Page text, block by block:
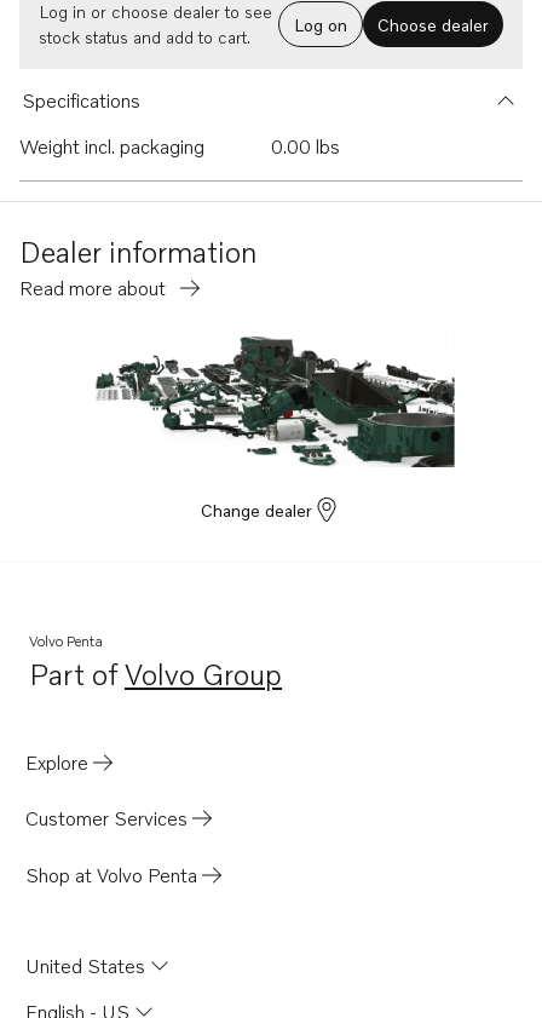
Log in or choose dealer to see
stock status and add to cart.
Log on Choose dealer
Specifications
Weight incl. packaging
0.00 lbs
Dealer information
Read more about
Change dealer
Volvo Penta
Part ofVolvo Group
Opens in a new tab
Explore
Customer Services
Shop at Volvo Penta
United States
English - US